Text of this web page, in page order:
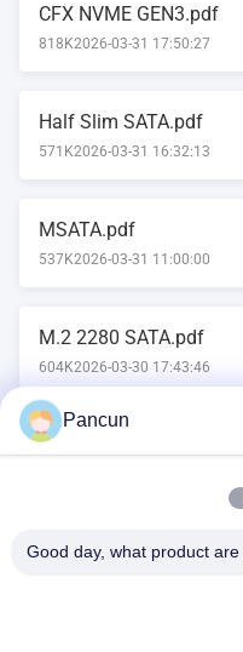
CFX NVME GEN3.pdf
818K2026-03-31 17:50:27
Half Slim SATA.pdf
571K2026-03-31 16:32:13
MSATA.pdf
537K2026-03-31 11:00:00
M.2 2280 SATA.pdf
604K2026-03-30 17:43:46
2.5''SATA.pdf
Pancun
Good day, what product